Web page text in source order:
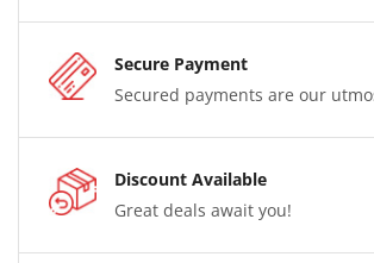
Secure Payment
Secured payments are our
Discount Available
Great deals await you!